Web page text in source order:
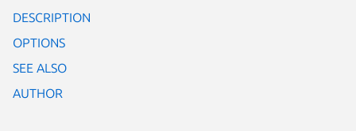
DESCRIPTION
OPTIONS
SEE ALSO
AUTHOR